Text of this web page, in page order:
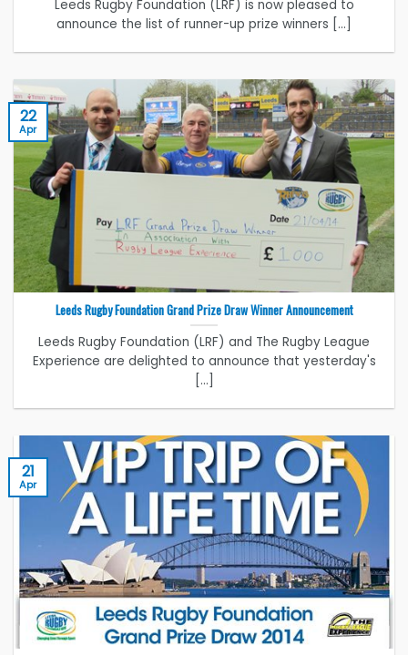
Leeds Rugby Foundation (LRF) is now pleased to
announce the list of runner-up prize winners [...]
Leeds Rugby Foundation Grand Prize Draw Winner Announcement
Leeds Rugby Foundation (LRF) and The Rugby League
Experience are delighted to announce that yesterday's
[...]
22
Apr
21
Apr